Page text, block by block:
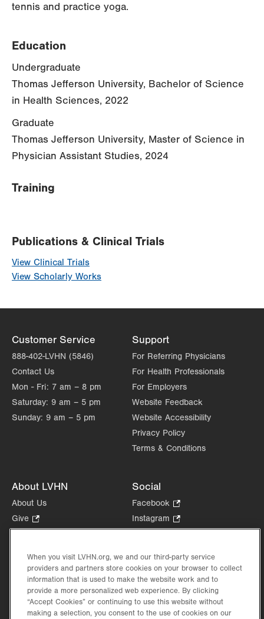
tennis and practice yoga.
Education
Undergraduate
Thomas Jefferson University, Bachelor of Science
in Health Sciences, 2022
Graduate
Thomas Jefferson University, Master of Science in
Physician Assistant Studies, 2024
Training
Publications & Clinical Trials
View Clinical Trials
View Scholarly Works
Customer Service
888-402-LVHN (5846)
Contact Us
Mon - Fri: 7 am – 8 pm
Saturday: 9 am – 5 pm
Sunday: 9 am – 5 pm
Support
For Referring Physicians
For Health Professionals
For Employers
Website Feedback
Website Accessibility
Privacy Policy
Terms & Conditions
About LVHN
About Us
Give
Opens
new
tab.
Health Tips, News & Stories
Events
Shop.
Opens
Price Transparency
Social
Facebook
Opens
in
tab.
Instagram
Opens
new
tab.
in
new
When you visit LVHN.org, we and our third-party service
providers and partners store cookies on your browser to collect
information that is used to make the website work and to
provide a more personalized web experience. By clicking
“Accept Cookies” or continuing to use this website without
making a selection, you consent to the use of cookies on our